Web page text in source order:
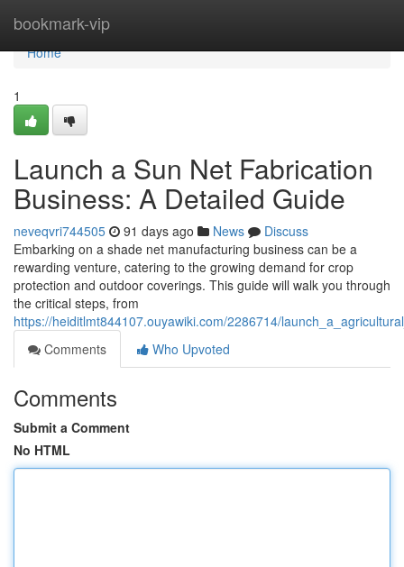
bookmark-vip
Home
Home
1
Launch a Sun Net Fabrication
Business: A Detailed Guide
neveqvri744505 91 days ago News
Discuss
Embarking on a shade net manufacturing business can be a
rewarding venture, catering to the growing demand for crop
protection and outdoor coverings. This guide will walk you through
the critical steps, from
https://heiditlmt844107.ouyawiki.com/2286714/
Comments
Who Upvoted
Comments
Submit a Comment
No HTML